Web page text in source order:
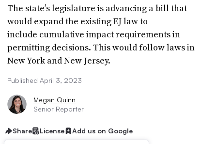
The state’s legislature is advancing a bill that
would expand the existing EJ law to
include cumulative impact requirements in
permitting decisions. This would follow laws in
New York and New Jersey.
Published April 3, 2023
Megan Quinn
Senior Reporter
Share License Add us on Google